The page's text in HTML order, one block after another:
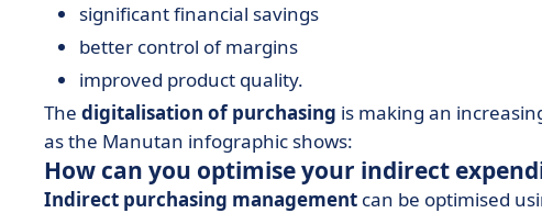
significant financial savings
better control of margins
improved product quality.
The digitalisation of purchasing is making an
as the Manutan infographic shows:
How can you optimise your indirect
Indirect purchasing management can be optimised